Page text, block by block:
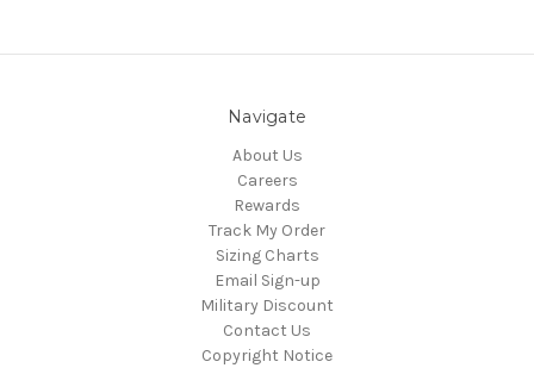
Navigate
About Us
Careers
Rewards
Track My Order
Sizing Charts
Email Sign-up
Military Discount
Contact Us
Copyright Notice